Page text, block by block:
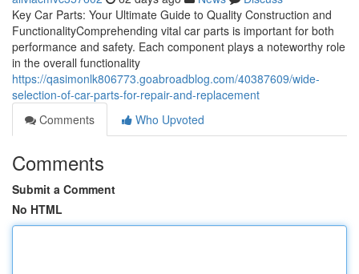
Key Car Parts: Your Ultimate Guide to Quality Construction and
FunctionalityComprehending vital car parts is important for both
performance and safety. Each component plays a noteworthy role
in the overall functionality
https://qasimonlk806773.goabroadblog.com/40387609/wide-
selection-of-car-parts-for-repair-and-replacement
Comments
Who Upvoted
Comments
Submit a Comment
No HTML